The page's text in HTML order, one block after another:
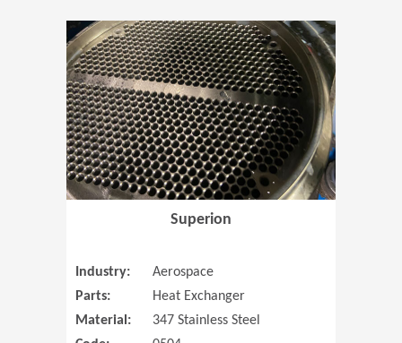
(Opens in
Superion
Industry:
Aerospace
Parts:
Heat Exchanger
Material:
347 Stainless Steel